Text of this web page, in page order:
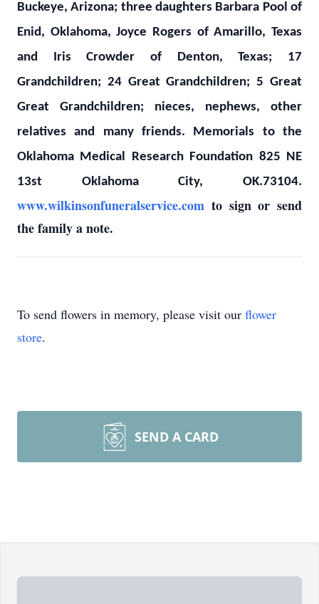
Buckeye, Arizona; three daughters Barbara Pool of
Enid, Oklahoma, Joyce Rogers of Amarillo, Texas
and Iris Crowder of Denton, Texas; 17
Grandchildren; 24 Great Grandchildren; 5 Great
Great Grandchildren; nieces, nephews, other
relatives and many friends. Memorials to the
Oklahoma Medical Research Foundation 825 NE
13st Oklahoma City, OK.73104.
www.wilkinsonfuneralservice.com to sign or send
the family a note.
To send flowers in memory, please visit our flower
store.
SEND A CARD